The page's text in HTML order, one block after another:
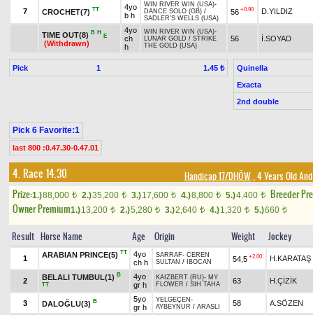
7 CROCHET(7) TT
4yo
b h
WIN RIVER WIN (USA)-
DANCE SOLO (GB) /
SADLER'S WELLS (USA)
56 +0.90 D.YILDIZ
TIME OUT(8) B H
E
(Withdrawn)
4yo
ch
h
WIN RIVER WIN (USA)-
LUNAR GOLD / STRIKE
THE GOLD (USA)
56 İ.SOYAD
Pick 1 1.45 ₺
Quinella
Exacta
2nd double
Pick 6 Favorite:1
last 800 :0.47.30-0.47.01
4. Race 14.30 Handicap 17/DHÖW, 4 Years Old
Prize:1.)88,000 t 2.)35,200 t 3.)17,600 t 4.)8,800 t 5.)4,400 t
Breeder
Owner Premium1.)13,200 t 2.)5,280 t 3.)2,640 t 4.)1,320 t 5.)660 t
Result Horse Name Age Origin Weight Jockey
1 ARABIAN PRINCE(5) TT
4yo
ch h
SARRAF- CEREN
SULTAN / İBOCAN 54,5 +2.00 H.KARATAŞ
2 BELALI TUMBUL(1) B
TT
4yo
gr h
KAIZBERT (RU)- MY
FLOWER / SIH TAHA 63 H.ÇİZİK
3 DALOĞLU(3) B
5yo
gr h
YELGEÇEN -
AYBEYNUR / ARASLI 58 A.SÖZEN